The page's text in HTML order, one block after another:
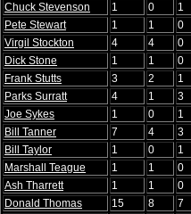
Chuck Stevenson
1 0
1
Pete Stewart
1 1
0
Virgil Stockton
4 4
0
Dick Stone
1 1
0
Frank Stutts
3 2
1
Parks Surratt
4 1
3
Joe Sykes
1 0
1
Bill Tanner
7 4
3
Bill Taylor
1 0
1
Marshall Teague
1 1
0
Ash Tharrett
1 1
0
Donald Thomas
15 8
7